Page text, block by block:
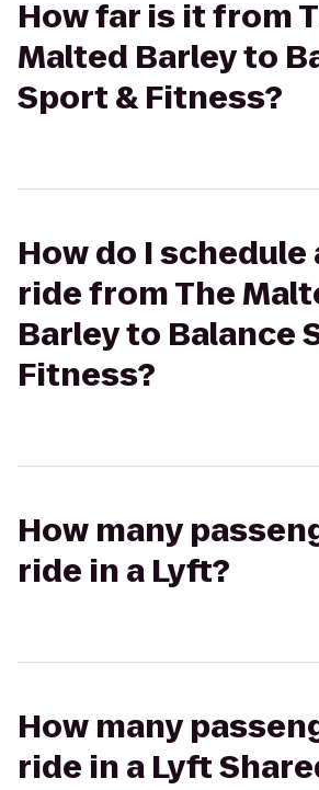
How far is it from
Malted Barley to
Sport & Fitness?
How do I schedule
ride from The
Barley to Balance
Fitness?
How many
ride in a Lyft?
How many
ride in a Lyft